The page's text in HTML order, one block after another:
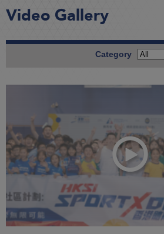
Video Gallery
Category